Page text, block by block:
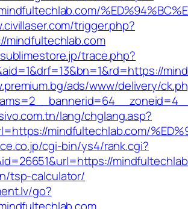
trigger.php?
mindfultechlab.com
trace.php?
ads/www/delivery/
lang/chglang.asp?
mindfultechlab.com/
cgi-bin/ys4/rank.cgi?
tsp-calculator/
go?